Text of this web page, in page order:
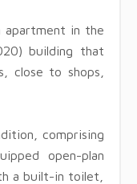
apartment in the
building that
close to shops,
comprising
open-plan
a built-in toilet,